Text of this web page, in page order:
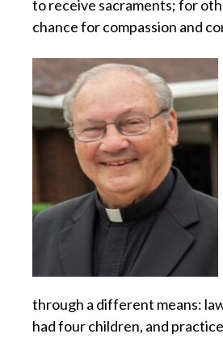
to receive sacraments; for
chance for compassion and
through a different means:
had four children, and